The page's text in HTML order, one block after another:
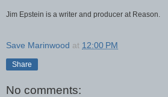
Jim Epstein is a writer and producer at Reason.
Save Marinwood at 12:00 PM
Share
No comments: